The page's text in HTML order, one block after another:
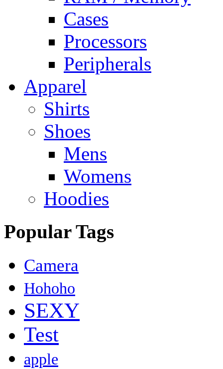
Cases
Processors
Peripherals
Apparel
Shirts
Shoes
Mens
Womens
Hoodies
Popular Tags
Camera
Hohoho
SEXY
Test
apple